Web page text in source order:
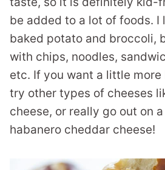
be added to a lot of foods. I
baked potato and broccoli,
with chips, noodles,
etc. If you want a little
try other types of cheeses
cheese, or really go out on
habanero cheddar cheese!